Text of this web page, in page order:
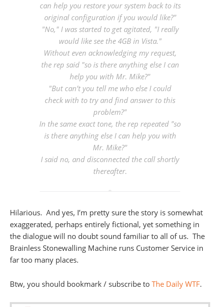
can help you restore your system back to its
original configuration if you would like?"
"No," I was started to get agitated, "I really
would like see the 4GB in Vista."
Without even acknowledging my request,
the rep said "so is there anything else I can
help you with Mr. Mike?"
"But can’t you tell me who else I could
check with to try and find answer to this
problem?"
In the same exact tone, the rep repeated "so
is there anything else I can help you with
Mr. Mike?"
I said no, and disconnected the call shortly
thereafter.
Hilarious. And yes, I’m pretty sure the story is somewhat
exaggerated, perhaps entirely fictional, yet something in
the dialogue will no doubt sound familiar to all of us. The
Brainless Stonewalling Machine runs Customer Service in
far too many places.
Btw, you should bookmark / subscribe to The Daily WTF.